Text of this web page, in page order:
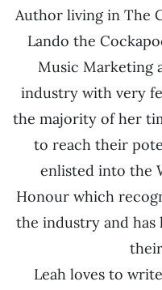
Author living in The
Lando the
Music Marketing
industry with very
the majority of her
to reach their
enlisted into the
Honour which
the industry and
Leah loves to